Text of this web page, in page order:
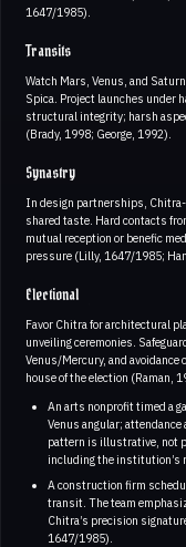
1647/1985).
Transits
Watch Mars, Venus, and
Spica. Project launches under
structural integrity; harsh
(Brady, 1998; George, 1992).
Synastry
In design partnerships,
shared taste. Hard contacts
mutual reception or benefic
pressure (Lilly, 1647/1985;
Electional
Favor Chitra for architectural
unveiling ceremonies.
Venus/Mercury, and avoidance
house of the election (Raman,
An arts nonprofit timed a
Venus angular;
pattern is illustrative, not
including the institution’s
A construction firm
transit. The team
Chitra’s precision
1647/1985).